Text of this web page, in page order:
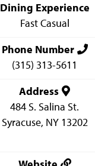
Dining Experience
Fast Casual
Phone Number
(315) 313-5611
Address
484 S. Salina St.
Syracuse, NY 13202